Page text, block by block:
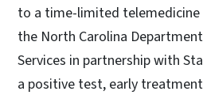
to a time-limited telemedicine
the North Carolina
Services in partnership with
a positive test, early